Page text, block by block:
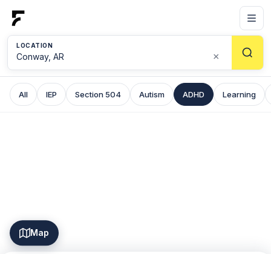
LOCATION
×
All IEP Section 504 Autism ADHD Learning
Map